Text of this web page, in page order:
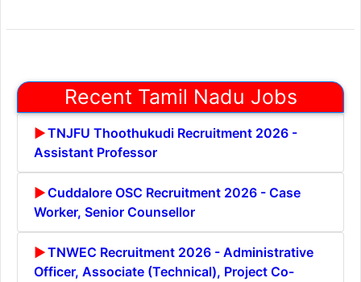
Recent Tamil Nadu Jobs
TNJFU Thoothukudi Recruitment 2026 -
Assistant Professor
Cuddalore OSC Recruitment 2026 - Case
Worker, Senior Counsellor
TNWEC Recruitment 2026 - Administrative
Officer, Associate (Technical), Project Co-